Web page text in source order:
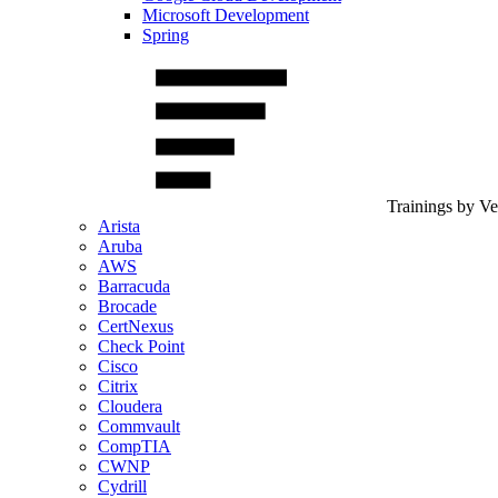
Microsoft Development
Spring
Trainings by
Arista
Aruba
AWS
Barracuda
Brocade
CertNexus
Check Point
Cisco
Citrix
Cloudera
Commvault
CompTIA
CWNP
Cydrill